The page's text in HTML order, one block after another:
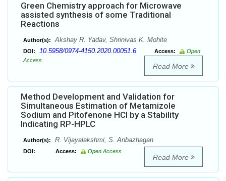
Green Chemistry approach for Microwave
assisted synthesis of some Traditional
Reactions
Author(s): Akshay R. Yadav, Shrinivas K. Mohite
DOI: 10.5958/0974-4150.2020.00051.6 Access:
Open
Access
Read More
Method Development and Validation for
Simultaneous Estimation of Metamizole
Sodium and Pitofenone HCl by a Stability
Indicating RP-HPLC
Author(s): R. Vijayalakshmi, S. Anbazhagan
DOI: Access: Open Access
Read More